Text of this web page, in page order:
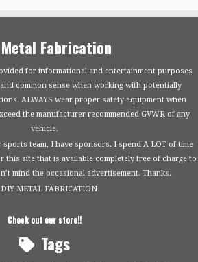
Metal Fabrication
for informational and entertainment purposes
common sense when working with potentially
ALWAYS wear proper safety equipment when
the manufacturer recommended GVWR of any
vehicle.
team, I have sponsors. I spend A LOT of time
this site that is available completely free of charge to
mind the occasional advertisement. Thanks.
METAL FABRICATION
Check out our store!!
Tags